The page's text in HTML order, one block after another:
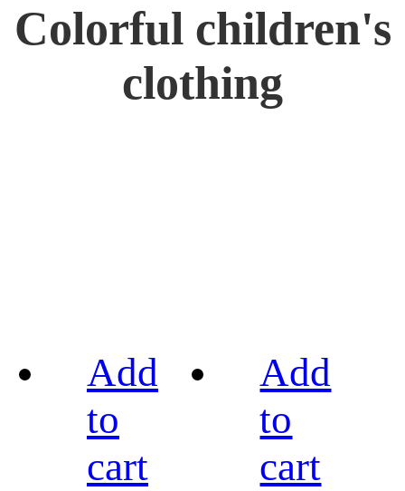
Colorful children's
clothing
Add
to
cart
Add
to
cart